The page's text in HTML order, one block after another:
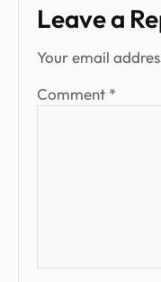
Leave a
Your email
Comment *